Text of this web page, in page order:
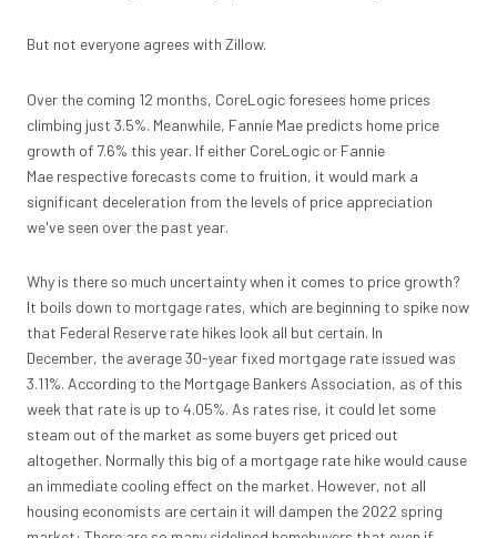
But not everyone agrees with Zillow.
Over the coming 12 months, CoreLogic foresees home prices
climbing just 3.5%. Meanwhile, Fannie Mae predicts home price
growth of 7.6% this year. If either CoreLogic or Fannie
Mae respective forecasts come to fruition, it would mark a
significant deceleration from the levels of price appreciation
we've seen over the past year.
Why is there so much uncertainty when it comes to price growth?
It boils down to mortgage rates, which are beginning to spike now
that Federal Reserve rate hikes look all but certain. In
December, the average 30-year fixed mortgage rate issued was
3.11%. According to the Mortgage Bankers Association, as of this
week that rate is up to 4.05%. As rates rise, it could let some
steam out of the market as some buyers get priced out
altogether. Normally this big of a mortgage rate hike would cause
an immediate cooling effect on the market. However, not all
housing economists are certain it will dampen the 2022 spring